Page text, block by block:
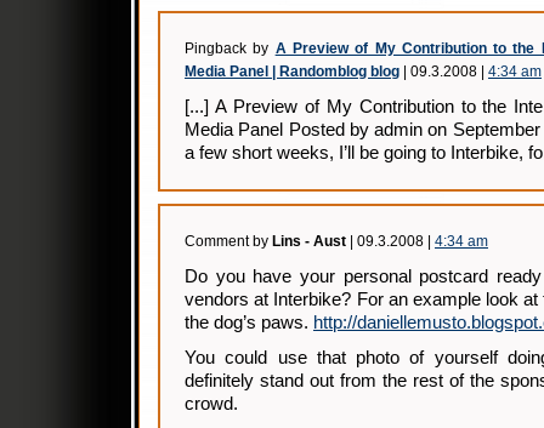
Pingback by A Preview of My Contribution to the
Media Panel | Randomblog blog | 09.3.2008 | 4:34 am
[...] A Preview of My Contribution to the
Media Panel Posted by admin on
a few short weeks, I’ll be going to Interbike,
Comment by Lins - Aust | 09.3.2008 | 4:34 am
Do you have your personal postcard
vendors at Interbike? For an example look
the dog’s paws. http://
You could use that photo of yourself
definitely stand out from the rest of the
crowd.